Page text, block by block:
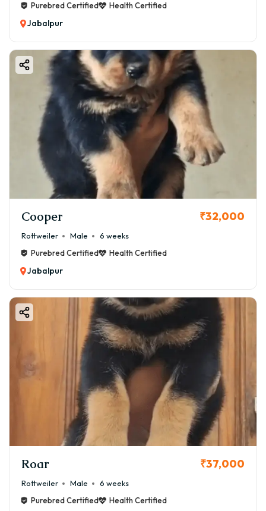
Purebred Certified
Health Certified
Jabalpur
Cooper ₹32,000
Rottweiler Male
6 weeks
Purebred Certified
Health Certified
Jabalpur
Roar ₹37,000
Rottweiler Male
6 weeks
Purebred Certified
Health Certified